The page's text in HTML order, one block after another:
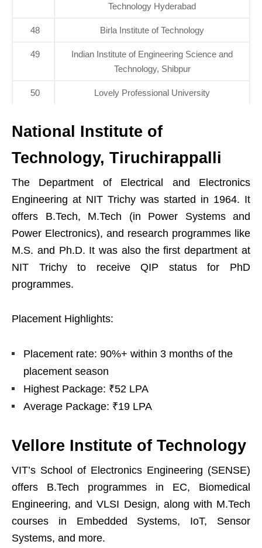
Technology Hyderabad
48 Birla Institute of Technology
49
Indian Institute of Engineering Science and
Technology, Shibpur
50 Lovely Professional University
National Institute of
Technology, Tiruchirappalli
The Department of Electrical and Electronics
Engineering at NIT Trichy was started in 1964. It
offers B.Tech, M.Tech (in Power Systems and
Power Electronics), and research programmes like
M.S. and Ph.D. It was also the first department at
NIT Trichy to receive QIP status for PhD
programmes.
Placement Highlights:
Placement rate: 90%+ within 3 months of the
placement season
Highest Package: ₹52 LPA
Average Package: ₹19 LPA
Vellore Institute of Technology
VIT’s School of Electronics Engineering (SENSE)
offers B.Tech programmes in EC, Biomedical
Engineering, and VLSI Design, along with M.Tech
courses in Embedded Systems, IoT, Sensor
Systems, and more.